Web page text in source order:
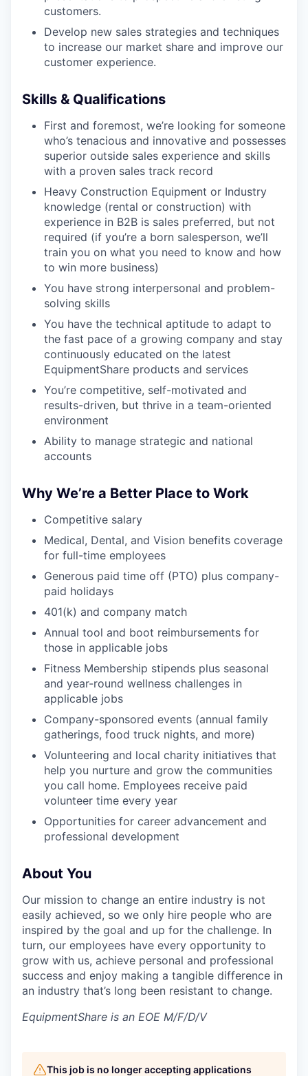
WHY INSIGHT?
PORTFOLIO
TEAM
IDEAS
EVENTS
customers.
Develop new sales strategies and techniques
to increase our market share and improve our
customer experience.
Skills & Qualifications
First and foremost, we’re looking for someone
who’s tenacious and innovative and possesses
superior outside sales experience and skills
with a proven sales track record
Heavy Construction Equipment or Industry
knowledge (rental or construction) with
experience in B2B is sales preferred, but not
required (if you’re a born salesperson, we’ll
train you on what you need to know and how
to win more business)
You have strong interpersonal and problem-
solving skills
You have the technical aptitude to adapt to
the fast pace of a growing company and stay
continuously educated on the latest
EquipmentShare products and services
You’re competitive, self-motivated and
results-driven, but thrive in a team-oriented
environment
Ability to manage strategic and national
accounts
Why We’re a Better Place to Work
Competitive salary
Medical, Dental, and Vision benefits coverage
for full-time employees
Generous paid time off (PTO) plus company-
paid holidays
401(k) and company match
Annual tool and boot reimbursements for
those in applicable jobs
Fitness Membership stipends plus seasonal
and year-round wellness challenges in
applicable jobs
Company-sponsored events (annual family
gatherings, food truck nights, and more)
Volunteering and local charity initiatives that
help you nurture and grow the communities
you call home. Employees receive paid
volunteer time every year
Opportunities for career advancement and
professional development
About You
Our mission to change an entire industry is not
easily achieved, so we only hire people who are
inspired by the goal and up for the challenge. In
turn, our employees have every opportunity to
grow with us, achieve personal and professional
success and enjoy making a tangible difference in
an industry that’s long been resistant to change.
EquipmentShare is an EOE M/F/D/V
This job is no longer accepting applications